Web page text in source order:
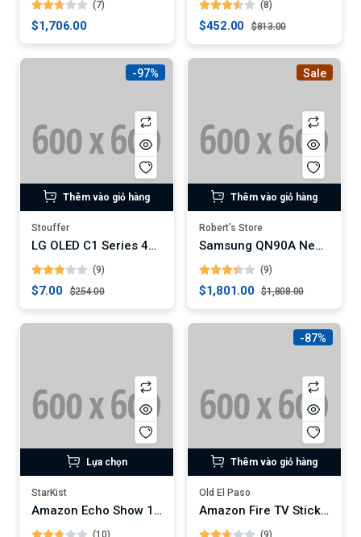
(7)
$1,706.00
(8)
$452.00 $813.00
-97%
Thêm vào giỏ hàng
Stouffer
LG OLED C1 Series 4K Smart TV
(9)
$7.00 $254.00
Sale
Thêm vào giỏ hàng
Robert’s Store
Samsung QN90A Neo QLED 4K Smart TV (Digital)
(9)
$1,801.00 $1,808.00
Lựa chọn
StarKist
Amazon Echo Show 10 (3rd Gen)
(10)
-87%
Thêm vào giỏ hàng
Old El Paso
Amazon Fire TV Stick 4K Max
(9)